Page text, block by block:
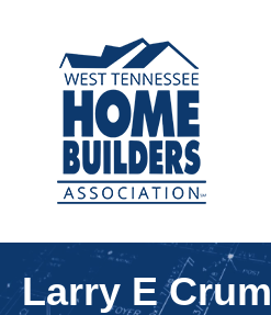
Larry E Crum